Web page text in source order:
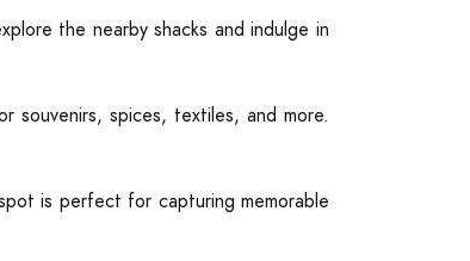
the nearby shacks and indulge in
souvenirs, spices, textiles, and more.
is perfect for capturing memorable